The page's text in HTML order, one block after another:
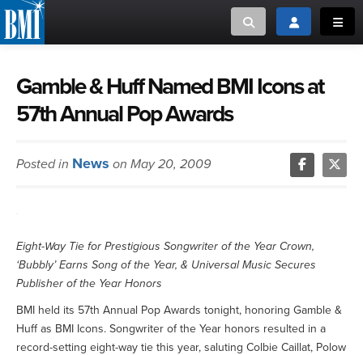
Toggle searchToggle login
or Search Songview
ABOUT
CREATORS
MUSIC USERS
CAREERS
ADVOCACY
LOGIN
MUSIC CREATORS AND PUBLISHERS
MUSIC USERS/LICENSEES
Gamble & Huff Named BMI Icons at
57th Annual Pop Awards
Posted in News on May 20, 2009
Eight-Way Tie for Prestigious Songwriter of the Year Crown,
‘Bubbly’ Earns Song of the Year, & Universal Music Secures
Publisher of the Year Honors
BMI held its 57th Annual Pop Awards tonight, honoring Gamble &
Huff as BMI Icons. Songwriter of the Year honors resulted in a
record-setting eight-way tie this year, saluting Colbie Caillat, Polow